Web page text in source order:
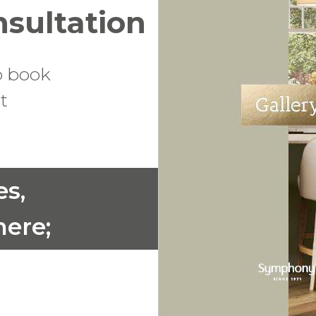
book